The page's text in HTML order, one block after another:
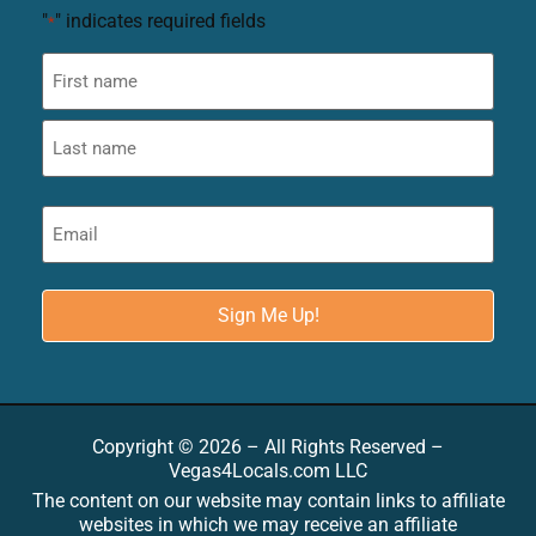
"*" indicates required fields
Copyright © 2026 – All Rights Reserved –
Vegas4Locals.com LLC
The content on our website may contain links to affiliate
websites in which we may receive an affiliate